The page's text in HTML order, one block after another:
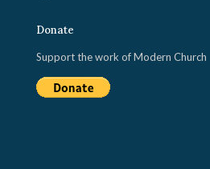
Donate
Support the work of Modern Church